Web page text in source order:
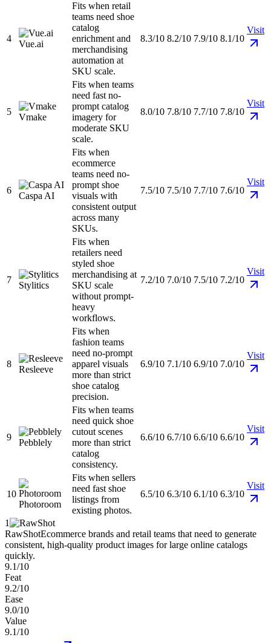
4
Vue.ai
Fits when retail
teams need shoe
catalog
enrichment and
merchandising
automation at
SKU scale.
8.3/10 8.2/10 7.9/10 8.1/10
Visit
5
Vmake
Fits when teams
need fast no-
prompt catalog
imagery for
moderate SKU
scale.
8.0/10 7.8/10 7.7/10 7.8/10
Visit
6
Caspa AI
Fits when
ecommerce
teams need no-
prompt shoe
visuals with
consistent output
across many
SKUs.
7.5/10 7.5/10 7.7/10 7.6/10
Visit
7
Stylitics
Fits when
retailers need
styled shoe
merchandising at
SKU scale
without prompt-
heavy
workflows.
7.2/10 7.0/10 7.5/10 7.2/10
Visit
8
Resleeve
Fits when
fashion teams
need no-prompt
apparel visuals
more than strict
shoe catalog
precision.
6.9/10 7.1/10 6.9/10 7.0/10
Visit
9
Pebblely
Fits when teams
need quick shoe
cutout scenes
more than strict
catalog
consistency.
6.6/10 6.7/10 6.6/10 6.6/10
Visit
10
Photoroom
Fits when sellers
need fast shoe
listings from
existing photos.
6.5/10 6.3/10 6.1/10 6.3/10
Visit
1
RawShotEcommerce brands and retail teams that need to generate
consistent, high-quality product images for large online catalogs
quickly.
9.1/10
Feat
9.2/10
Ease
9.0/10
Value
9.1/10